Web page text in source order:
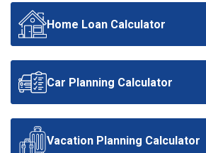
Home Loan Calculator
Car Planning Calculator
Vacation Planning Calculator